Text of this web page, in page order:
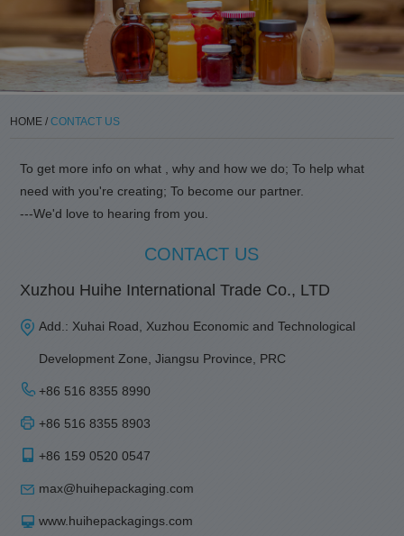
HOME / CONTACT US
To get more info on what , why and how we do; To help what
need with you're creating; To become our partner.
---We'd love to hearing from you.
CONTACT US
Xuzhou Huihe International Trade Co., LTD
Add.: Xuhai Road, Xuzhou Economic and Technological
Development Zone, Jiangsu Province, PRC
+86 516 8355 8990
+86 516 8355 8903
+86 159 0520 0547
max@huihepackaging.com
www.huihepackagings.com